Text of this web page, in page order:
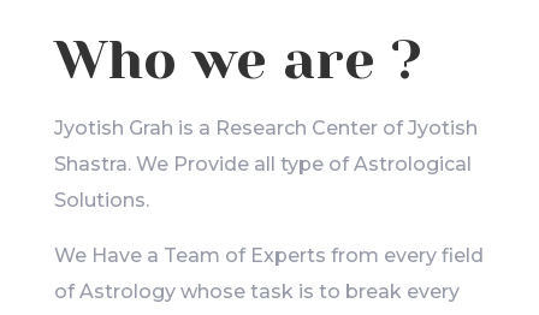
Who we are ?
Jyotish Grah is a Research Center of Jyotish
Shastra. We Provide all type of Astrological
Solutions.
We Have a Team of Experts from every field
of Astrology whose task is to break every